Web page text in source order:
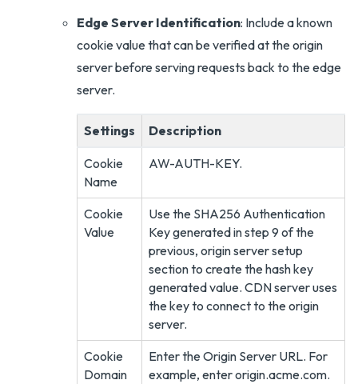
Edge Server Identification: Include a known
cookie value that can be verified at the origin
server before serving requests back to the edge
server.
Settings Description
Cookie
Name
AW-AUTH-KEY.
Cookie
Value
Use the SHA256 Authentication
Key generated in step 9 of the
previous, origin server setup
section to create the hash key
generated value. CDN server uses
the key to connect to the origin
server.
Cookie
Domain
Enter the Origin Server URL. For
example, enter origin.acme.com.